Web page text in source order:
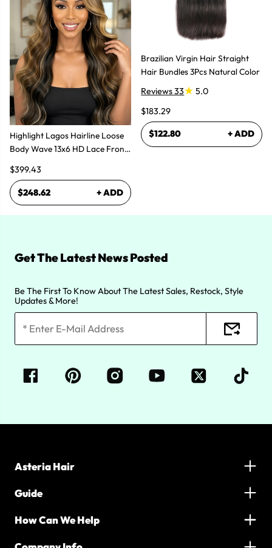
Highlight Lagos Hairline Loose
Body Wave 13x6 HD Lace Front
$399.43
$248.62 + ADD
Brazilian Virgin Hair Straight
Hair Bundles 3Pcs Natural Color
Reviews 33
5.0
$183.29
$122.80 + ADD
Get The Latest News Posted
Be The First To Know About The Latest Sales, Restock, Style
Updates & More!
Asteria Hair
Guide
How Can We Help